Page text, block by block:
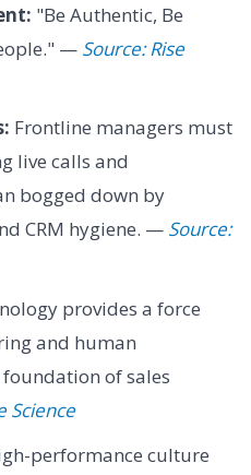
"Be Authentic, Be
— Source: Rise
Frontline managers must
live calls and
bogged down by
CRM hygiene. — Source:
provides a force
and human
of sales
Science
performance culture